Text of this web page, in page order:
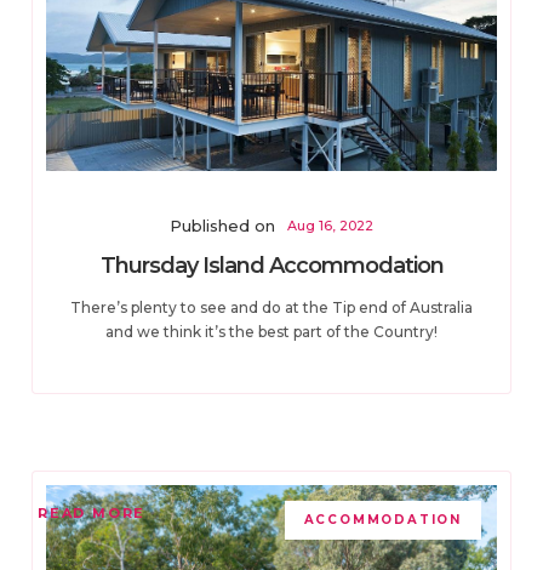
Published on Aug 16, 2022
Thursday Island Accommodation
There’s plenty to see and do at the Tip end of Australia
and we think it’s the best part of the Country!
ACCOMMODATION
READ MORE